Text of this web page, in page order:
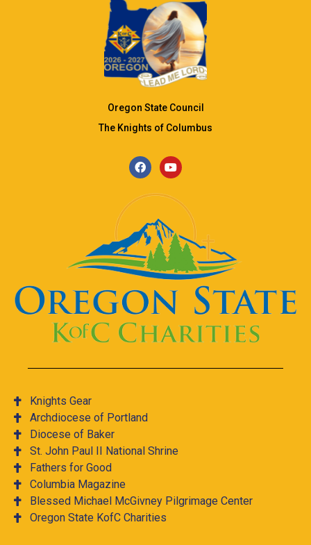
Oregon State Council
The Knights of Columbus
Knights Gear
Archdiocese of Portland
Diocese of Baker
St. John Paul II National Shrine
Fathers for Good
Columbia Magazine
Blessed Michael McGivney Pilgrimage Center
Oregon State KofC Charities